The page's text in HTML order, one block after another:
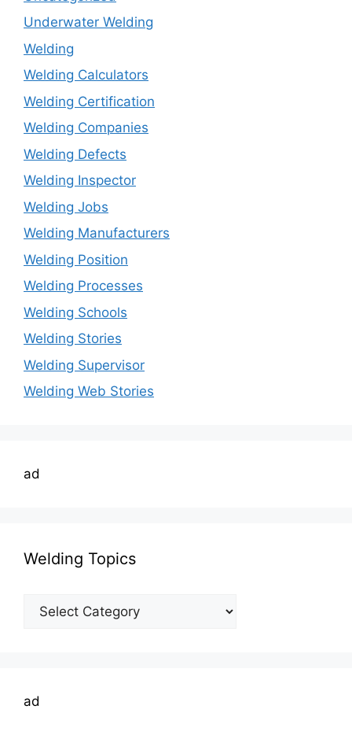
Underwater Welding
Welding
Welding Calculators
Welding Certification
Welding Companies
Welding Defects
Welding Inspector
Welding Jobs
Welding Manufacturers
Welding Position
Welding Processes
Welding Schools
Welding Stories
Welding Supervisor
Welding Web Stories
ad
Welding Topics
Welding
ad